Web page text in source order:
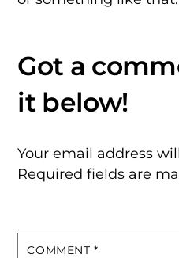
Your email address
Required fields are
COMMENT *